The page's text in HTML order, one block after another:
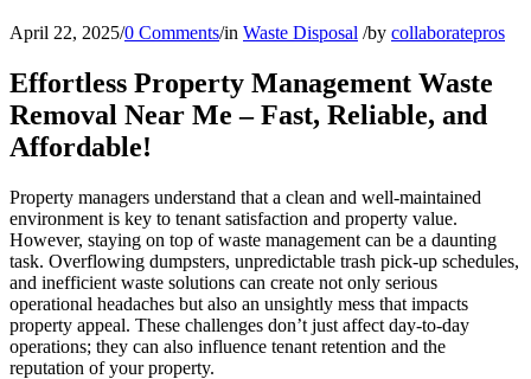
April 22, 2025/0 Comments/in Waste Disposal /by collaboratepros
Effortless Property Management Waste
Removal Near Me – Fast, Reliable, and
Affordable!
Property managers understand that a clean and well-maintained
environment is key to tenant satisfaction and property value.
However, staying on top of waste management can be a daunting
task. Overflowing dumpsters, unpredictable trash pick-up schedules,
and inefficient waste solutions can create not only serious
operational headaches but also an unsightly mess that impacts
property appeal. These challenges don’t just affect day-to-day
operations; they can also influence tenant retention and the
reputation of your property.